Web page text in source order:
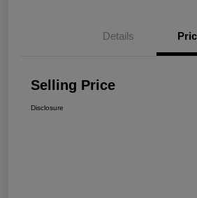
Details
Selling Price
Disclosure